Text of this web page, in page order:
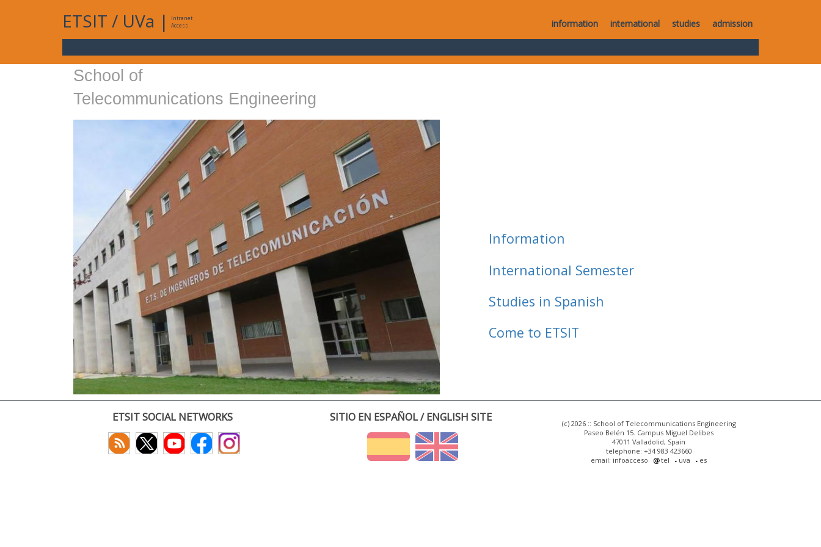
ETSIT / UVa |
Intranet
Access
information international studies admission
School of
Telecommunications Engineering
Information
International Semester
Studies in Spanish
Come to ETSIT
ETSIT SOCIAL NETWORKS SITIO EN ESPAÑOL / ENGLISH SITE
(c) 2026 :: School of Telecommunications Engineering
Paseo Belén 15. Campus Miguel Delibes
47011 Valladolid, Spain
telephone: +34 983 423660
email: infoacceso
tel uva es